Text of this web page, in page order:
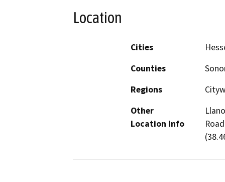
Location
Cities
Counties
Regions
Other
Location Info